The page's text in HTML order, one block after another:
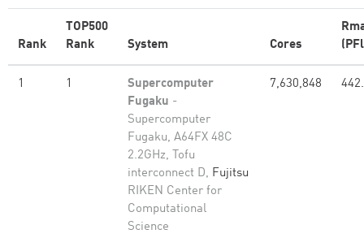
Rank
TOP500
Rank
System Cores
1 1
Supercomputer
Fugaku -
Supercomputer
Fugaku, A64FX 48C
2.2GHz, Tofu
interconnect D, Fujitsu
RIKEN Center for
Computational
Science
7,630,848